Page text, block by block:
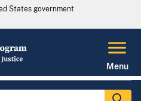
States government
Menu